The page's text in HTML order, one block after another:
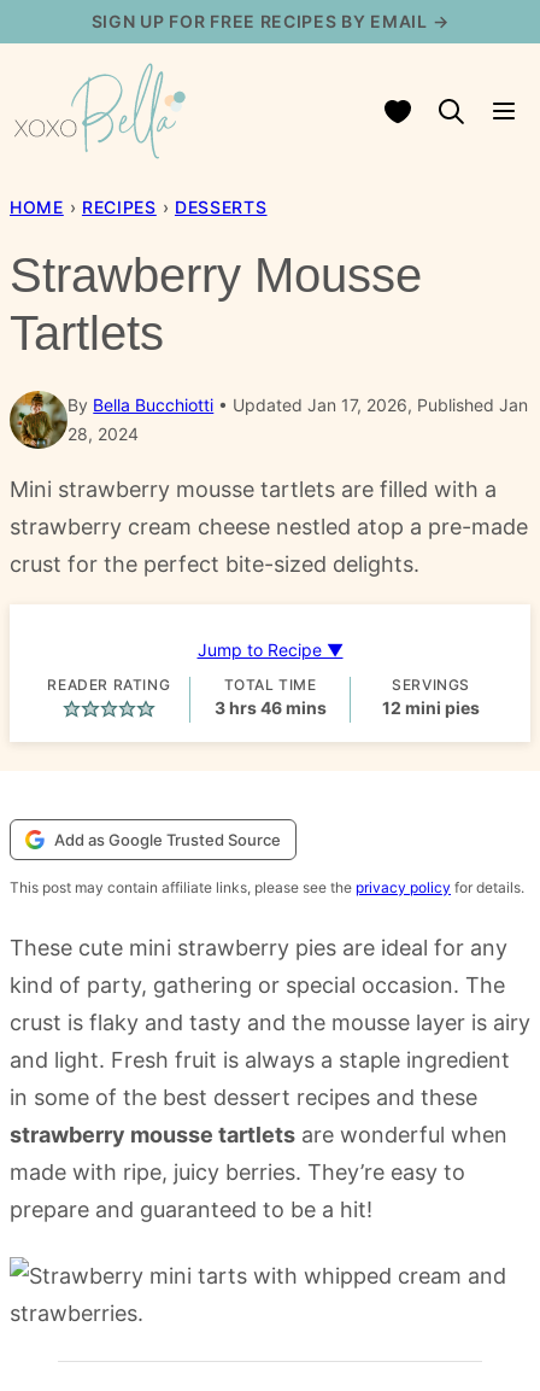
content
SIGN UP FOR FREE RECIPES BY EMAIL →
My Favorites
HOME › RECIPES › DESSERTS
Strawberry Mousse
Tartlets
By Bella Bucchiotti
Updated Jan 17, 2026, Published Jan
28, 2024
Mini strawberry mousse tartlets are filled with a
strawberry cream cheese nestled atop a pre-made
crust for the perfect bite-sized delights.
Jump to Recipe ▼
READER RATING TOTAL TIME
3hours
hrs 46minutes
mins
SERVINGS
12 mini pies
Add as Google Trusted Source
This post may contain affiliate links, please see the privacy policy for details.
These cute mini strawberry pies are ideal for any
kind of party, gathering or special occasion. The
crust is flaky and tasty and the mousse layer is airy
and light. Fresh fruit is always a staple ingredient
in some of the best dessert recipes and these
strawberry mousse tartlets are wonderful when
made with ripe, juicy berries. They’re easy to
prepare and guaranteed to be a hit!